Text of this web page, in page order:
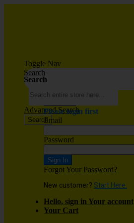
Toggle Nav
Search
Search
Advanced Search
Search
Please login first
Email
Password
Sign In
Forgot Your Password?
New customer?Start Here.
Hello, sign in Your account
Your Cart